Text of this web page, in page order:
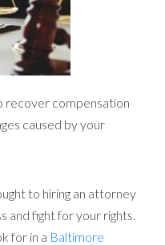
recover compensation
caused by your
to hiring an attorney
and fight for your rights.
for in a Baltimore